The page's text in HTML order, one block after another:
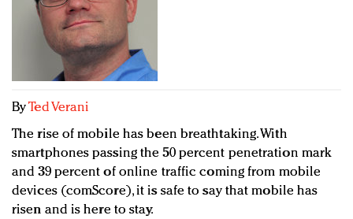
Redefined, New York, Jan. 17
In today's crowded fashion world, quality beats
quantity: Jason Wu
Brands celebrate International Women's Day with
ByTed Verani
The rise of mobile has been breathtaking. With
smartphones passing the 50 percent penetration mark
and 39 percent of online traffic coming from mobile
devices (comScore), it is safe to say that mobile has
risen and is here to stay.